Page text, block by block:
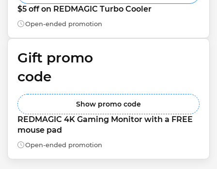
$5 off on REDMAGIC Turbo Cooler
Open-ended promotion
Gift promo
code
Show promo code
REDMAGIC 4K Gaming Monitor with a FREE
mouse pad
Open-ended promotion